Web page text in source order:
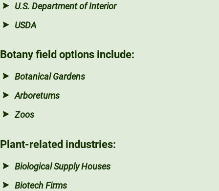
U.S. Department of Interior
USDA
Botany field options include:
Botanical Gardens
Arboretums
Zoos
Plant-related industries:
Biological Supply Houses
Biotech Firms